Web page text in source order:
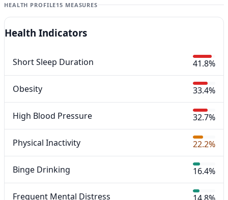
HEALTH PROFILE15 MEASURES
Health Indicators
Short Sleep Duration 41.8%
Obesity 33.4%
High Blood Pressure 32.7%
Physical Inactivity 22.2%
Binge Drinking 16.4%
Frequent Mental Distress